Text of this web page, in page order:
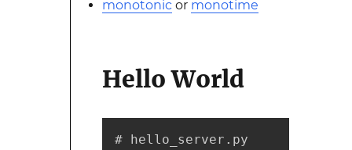
monotonicor monotime
Hello World
# hello_server.py